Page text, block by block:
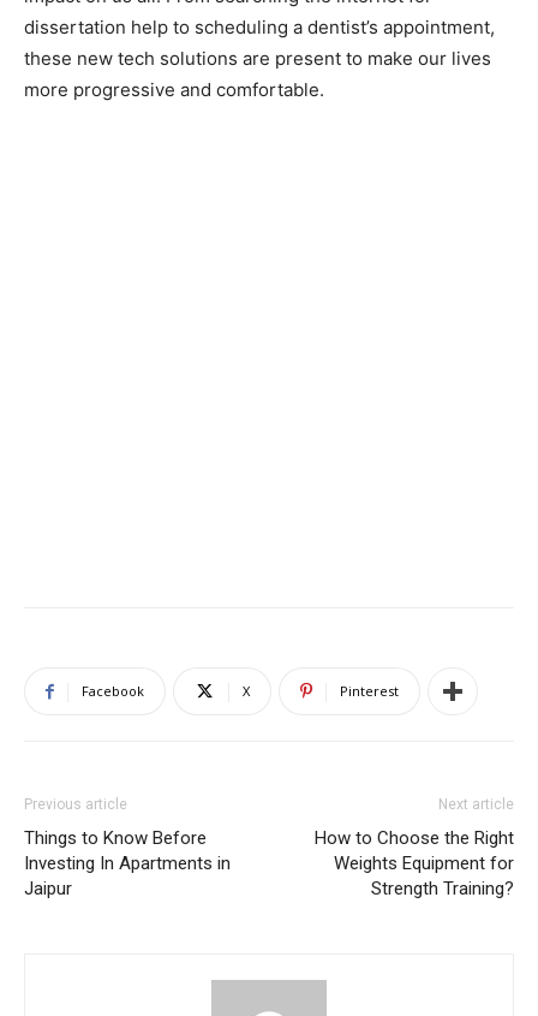
dissertation help to scheduling a dentist’s appointment,
these new tech solutions are present to make our lives
more progressive and comfortable.
Facebook X Pinterest
Previous article
Things to Know Before
Investing In Apartments in
Jaipur
Next article
How to Choose the Right
Weights Equipment for
Strength Training?